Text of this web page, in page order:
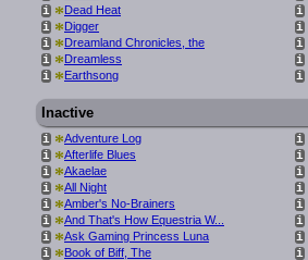
i *Dead Heat
i *Digger
i *Dreamland Chronicles, the
i *Dreamless
i *Earthsong
i
i
i
i
i
Inactive
i *Adventure Log
i *Afterlife Blues
i *Akaelae
i *All Night
i *Amber's No-Brainers
i *And That's How Equestria W...
i *Ask Gaming Princess Luna
i *Book of Biff, The
i
i
i
i
i
i
i
i